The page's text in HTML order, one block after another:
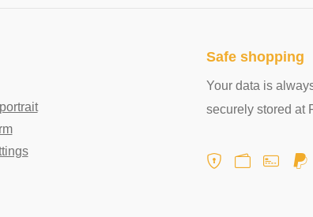
Safe shopping
Your data is
securely stored at